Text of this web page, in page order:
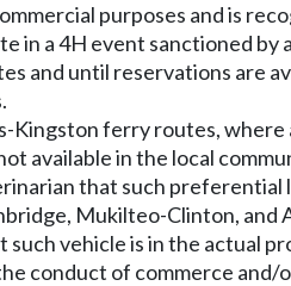
purposes and is
in a 4H event sanctioned by
and until reservations are
Kingston ferry routes,
available in the local
that such preferential
Mukilteo-Clinton,
vehicle is in the actual
conduct of commerce